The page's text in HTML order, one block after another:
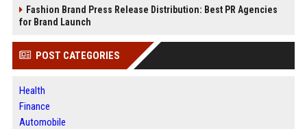
Fashion Brand Press Release Distribution: Best PR Agencies
for Brand Launch
POST CATEGORIES
Health
Finance
Automobile